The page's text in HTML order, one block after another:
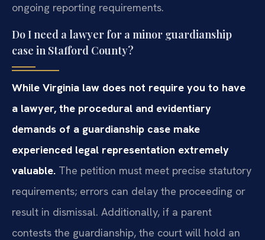
ongoing reporting requirements.
Do I need a lawyer for a minor guardianship
case in Stafford County?
While Virginia law does not require you to have
a lawyer, the procedural and evidentiary
demands of a guardianship case make
experienced legal representation extremely
valuable. The petition must meet precise statutory
requirements; errors can delay the proceeding or
result in dismissal. Additionally, if a parent
contests the guardianship, the court will hold an